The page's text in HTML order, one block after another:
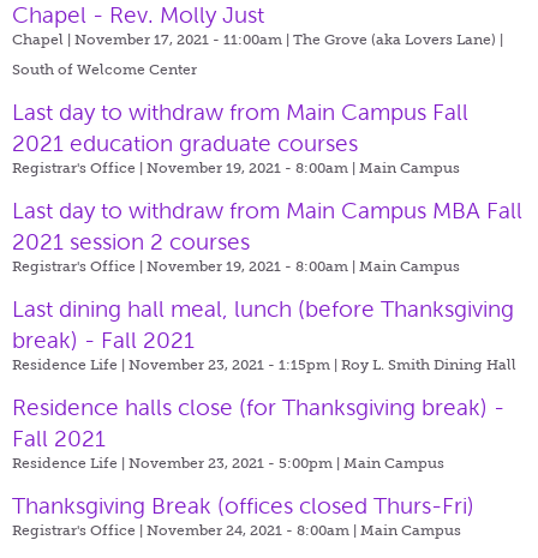
Chapel - Rev. Molly Just
Chapel | November 17, 2021 - 11:00am | The Grove (aka Lovers Lane) |
South of Welcome Center
Last day to withdraw from Main Campus Fall
2021 education graduate courses
Registrar's Office | November 19, 2021 - 8:00am | Main Campus
Last day to withdraw from Main Campus MBA Fall
2021 session 2 courses
Registrar's Office | November 19, 2021 - 8:00am | Main Campus
Last dining hall meal, lunch (before Thanksgiving
break) - Fall 2021
Residence Life | November 23, 2021 - 1:15pm | Roy L. Smith Dining Hall
Residence halls close (for Thanksgiving break) -
Fall 2021
Residence Life | November 23, 2021 - 5:00pm | Main Campus
Thanksgiving Break (offices closed Thurs-Fri)
Registrar's Office | November 24, 2021 - 8:00am | Main Campus